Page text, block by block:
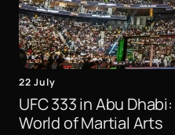
22 July
UFC 333 in Abu
World of Martial Arts